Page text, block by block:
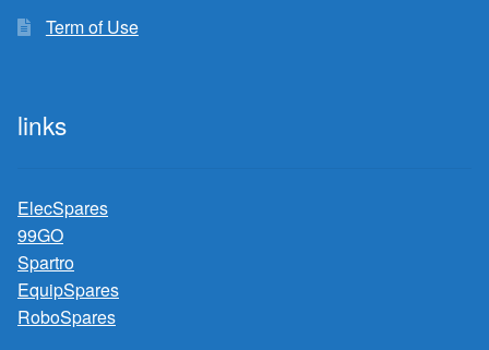
Term of Use
links
ElecSpares
99GO
Spartro
EquipSpares
RoboSpares